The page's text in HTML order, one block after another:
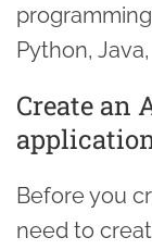
Python,
Create an
Before you
need to